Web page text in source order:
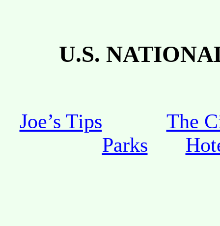
U.S.
Joe’s Tips
The
Parks